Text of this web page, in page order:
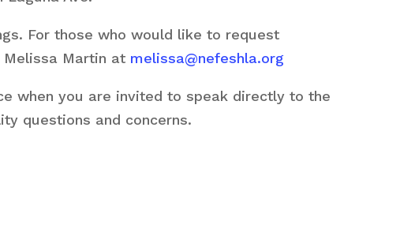
For those who would like to request
Martin at melissa@nefeshla.org
when you are invited to speak directly to the
questions and concerns.